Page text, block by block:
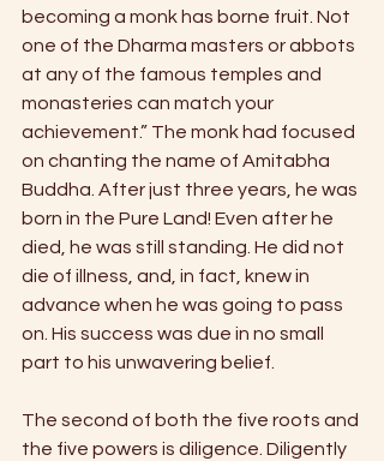
becoming a monk has borne fruit. Not
one of the Dharma masters or abbots
at any of the famous temples and
monasteries can match your
achievement.” The monk had focused
on chanting the name of Amitabha
Buddha. After just three years, he was
born in the Pure Land! Even after he
died, he was still standing. He did not
die of illness, and, in fact, knew in
advance when he was going to pass
on. His success was due in no small
part to his unwavering belief.
The second of both the five roots and
the five powers is diligence. Diligently